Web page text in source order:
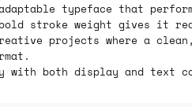
typeface that
stroke weight gives it
projects where a
both display and text